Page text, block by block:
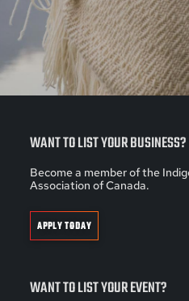
WANT TO LIST YOUR BUSINESS?
Become a member of the
Association of Canada.
APPLY TODAY
WANT TO LIST YOUR EVENT?